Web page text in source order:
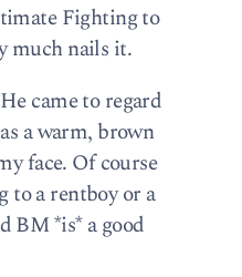
Fighting to
much nails it.
came to regard
a warm, brown
face. Of course
to a rentboy or a
BM *is* a good